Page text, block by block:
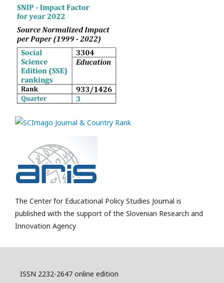
The Center for Educational Policy Studies Journal is
published with the support of the Slovenian Research and
Innovation Agency
ISSN 2232-2647 online edition